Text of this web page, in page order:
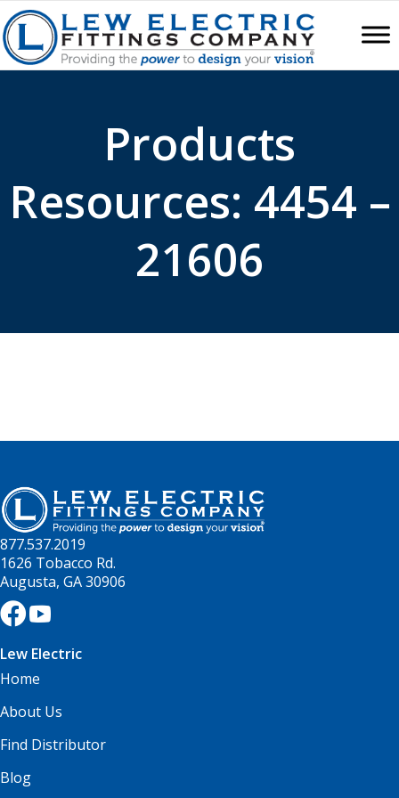
Products
Resources: 4454 –
21606
877.537.2019
1626 Tobacco Rd.
Augusta, GA 30906
Lew Electric
Home
About Us
Find Distributor
Blog